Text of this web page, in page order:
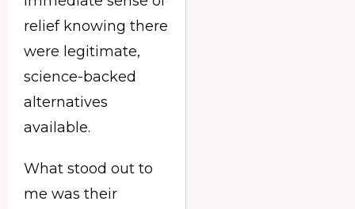
relief knowing there
were legitimate,
science-backed
alternatives
available.
What stood out to
me was their